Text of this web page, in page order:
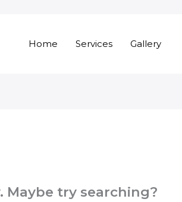
Home Services Gallery
try searching?